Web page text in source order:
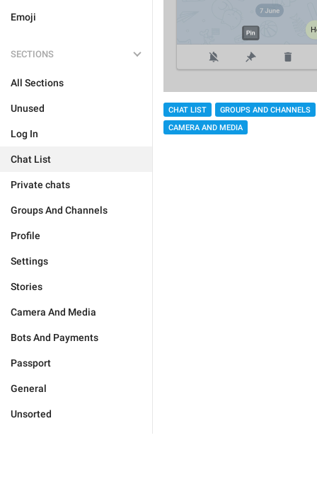
Emoji
SECTIONS
All Sections
Unused
Log In
Chat List
Private chats
Groups And Channels
Profile
Settings
Stories
Camera And Media
Bots And Payments
Passport
General
Unsorted
CHAT LIST
GROUPS AND CHANNELS
CAMERA AND MEDIA